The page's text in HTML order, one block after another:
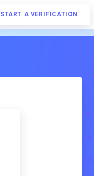
START A VERIFICATION